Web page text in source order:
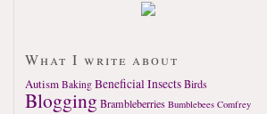
What I write about
Autism Baking Beneficial InsectsBirds
Blogging Brambleberries Bumblebees Comfrey